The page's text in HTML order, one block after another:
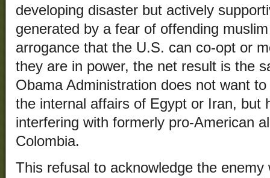
developing disaster but actively
generated by a fear of offending
arrogance that the U.S. can co-opt or
they are in power, the net result is the
Obama Administration does not want
the internal affairs of Egypt or Iran, but
interfering with formerly pro-American
Colombia.
This refusal to acknowledge the